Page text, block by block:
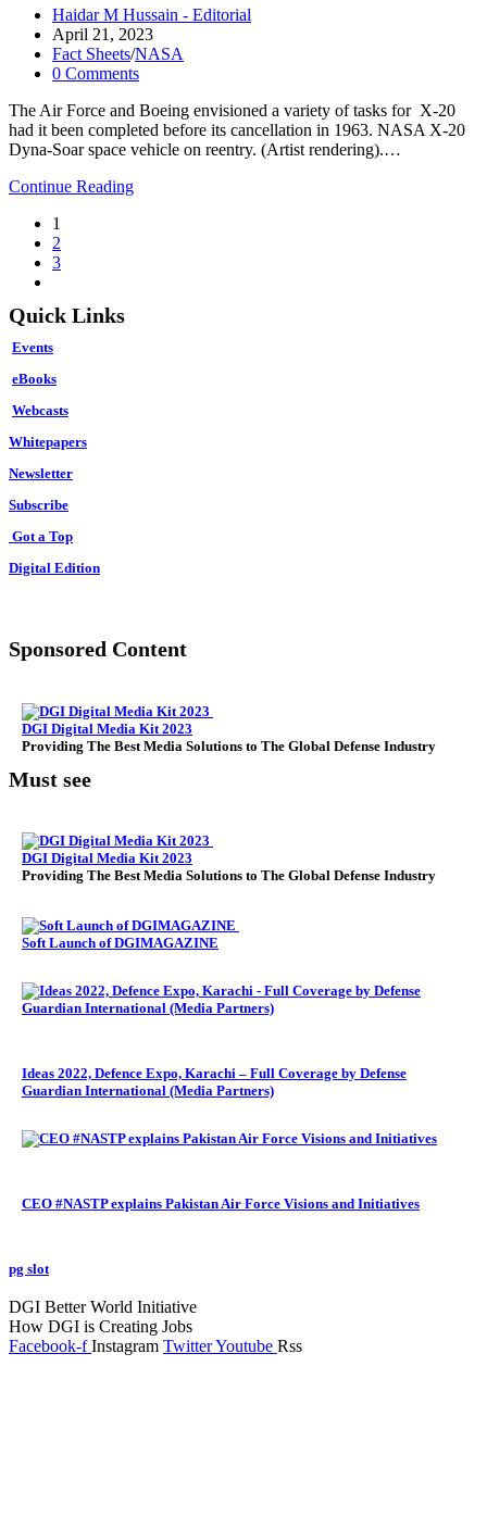
Post
author:
Haidar M Hussain - Editorial
Post
published:
April 21, 2023
Post
category:
Fact Sheets/NASA
Post
0 Comments
The Air Force and Boeing envisioned a variety of tasks for X-20
had it been completed before its cancellation in 1963. NASA X-20
Dyna-Soar space vehicle on reentry. (Artist rendering).…
Continue ReadingSupersonic
1
2
3
the
page
Quick Links
Events
eBooks
Webcasts
Whitepapers
Newsletter
Subscribe
Got a Top
Digital Edition
Sponsored Content
DGI Digital Media Kit 2023
Providing The Best Media Solutions to The Global Defense Industry
Must see
DGI Digital Media Kit 2023
Providing The Best Media Solutions to The Global Defense Industry
Soft Launch of DGIMAGAZINE
Ideas 2022, Defence Expo, Karachi – Full Coverage by Defense
Guardian International (Media Partners)
CEO #NASTP explains Pakistan Air Force Visions and Initiatives
pg slot
DGI Better World Initiative
How DGI is Creating Jobs
Facebook-f Instagram TwitterYoutube Rss